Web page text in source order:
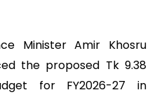
Minister Amir Khosru
the proposed Tk 9.38
for FY2026-27 in